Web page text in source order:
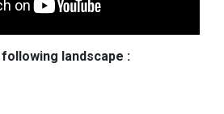
landscape :